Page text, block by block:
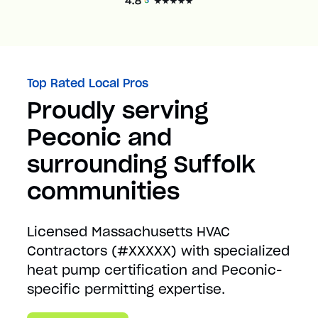
Top Rated Local Pros
Proudly serving
Peconic and
surrounding Suffolk
communities
Licensed Massachusetts HVAC
Contractors (#XXXXX) with specialized
heat pump certification and Peconic-
specific permitting expertise.